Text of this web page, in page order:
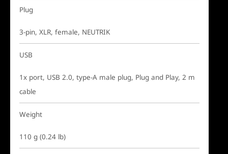
Plug
3-pin, XLR, female, NEUTRIK
USB
1x port, USB 2.0, type-A male plug, Plug and Play, 2 m
cable
Weight
110 g (0.24 lb)